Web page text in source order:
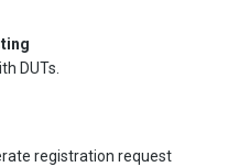
DUTs.
registration request